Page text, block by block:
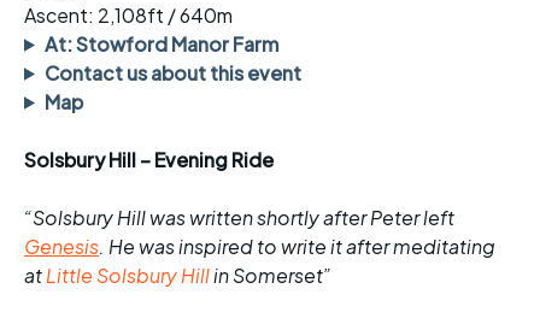
Ascent: 2,108ft / 640m
At: Stowford Manor Farm
Contact us about this event
Map
Solsbury Hill – Evening Ride
“Solsbury Hill was written shortly after Peter left
Genesis. He was inspired to write it after meditating
atLittle Solsbury Hillin Somerset”